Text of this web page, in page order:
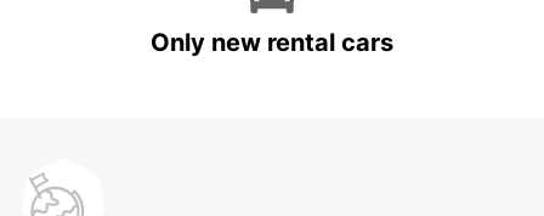
Only new rental cars